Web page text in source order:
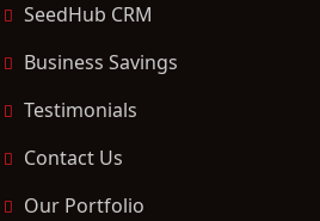
SeedHub CRM
Business Savings
Testimonials
Contact Us
Our Portfolio